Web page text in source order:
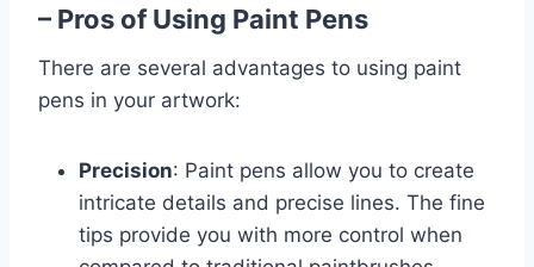
– Pros of Using Paint Pens
There are several advantages to using paint
pens in your artwork:
Precision: Paint pens allow you to create
intricate details and precise lines. The fine
tips provide you with more control when